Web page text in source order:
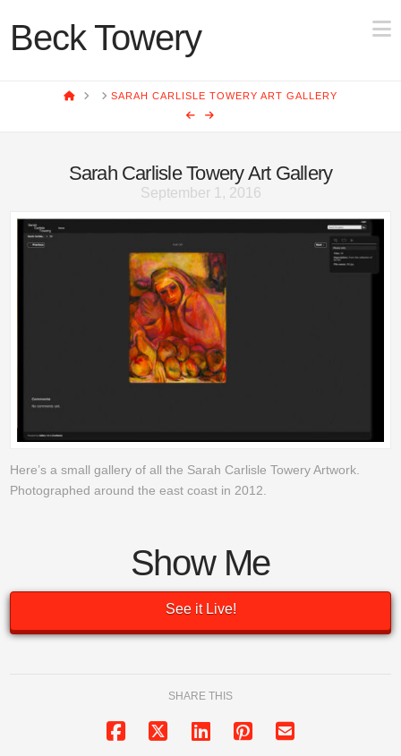
Beck Towery
HOME SARAH CARLISLE TOWERY ART GALLERY
Sarah Carlisle Towery Art Gallery
September 1, 2016
Here’s a small gallery of all the Sarah Carlisle Towery Artwork.
Photographed around the east coast in 2012.
Show Me
See it Live!
SHARE THIS